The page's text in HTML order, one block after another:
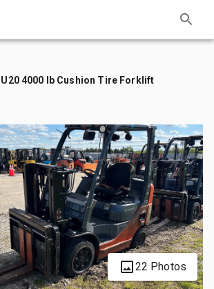
4000 lb Cushion Tire Forklift
22 Photos